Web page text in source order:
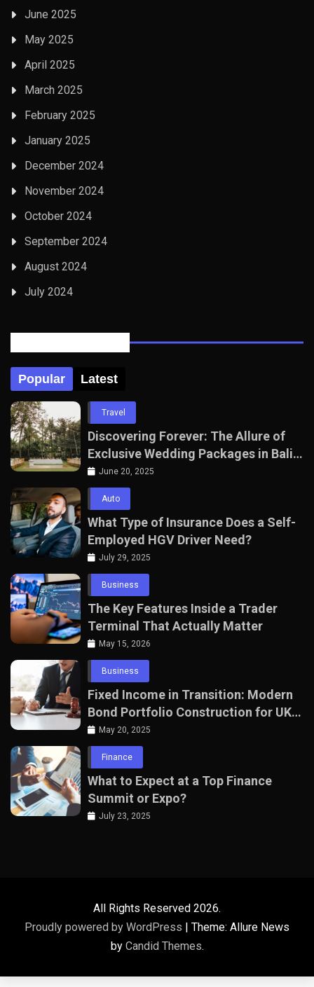
June 2025
May 2025
April 2025
March 2025
February 2025
January 2025
December 2024
November 2024
October 2024
September 2024
August 2024
July 2024
Popular Latest
Travel
Discovering Forever: The Allure of
Exclusive Wedding Packages in Bali
with The Seven Agency
June 20, 2025
Auto
What Type of Insurance Does a Self-
Employed HGV Driver Need?
July 29, 2025
Business
The Key Features Inside a Trader
Terminal That Actually Matter
May 15, 2026
Business
Fixed Income in Transition: Modern
Bond Portfolio Construction for UK
Professionals
May 20, 2025
Finance
What to Expect at a Top Finance
Summit or Expo?
July 23, 2025
All Rights Reserved 2026.
Proudly powered by WordPress | Theme: Allure News
by Candid Themes.